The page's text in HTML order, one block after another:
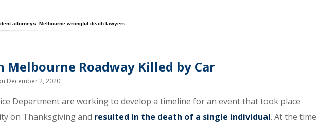
attorneys Melbourne wrongful death lawyers
Melbourne Roadway Killed by Car
December 2, 2020
Department are working to develop a timeline for an event that took place
on Thanksgiving and resulted in the death of a single individual. At the time